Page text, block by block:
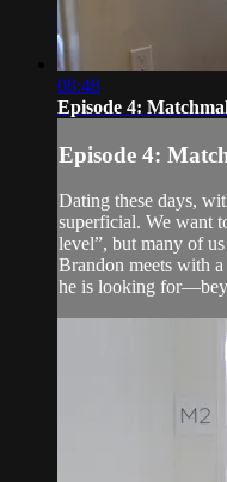
08:48
Episode 4:
Episode 4:
Dating these days,
superficial. We want
level”, but many of
Brandon meets with
he is looking